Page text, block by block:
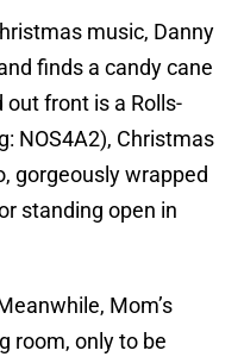
music, Danny
finds a candy cane
out front is a Rolls-
NOS4A2), Christmas
gorgeously wrapped
standing open in
Mom’s
room, only to be